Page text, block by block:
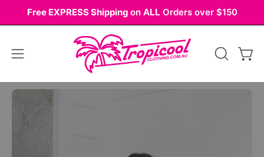
Free EXPRESS Shipping on ALL Orders over $150
Open
menu
OPEN
Open
lightbox